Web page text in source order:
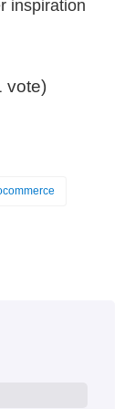
inspiration
vote)